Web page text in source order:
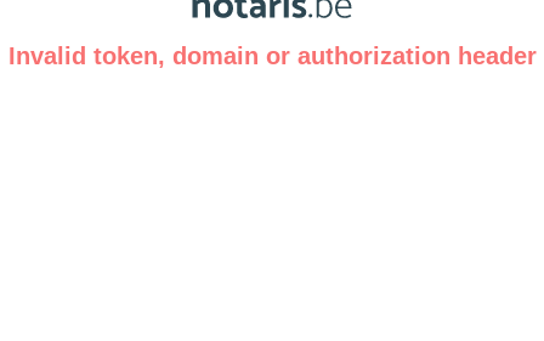
Invalid token, domain or authorization header